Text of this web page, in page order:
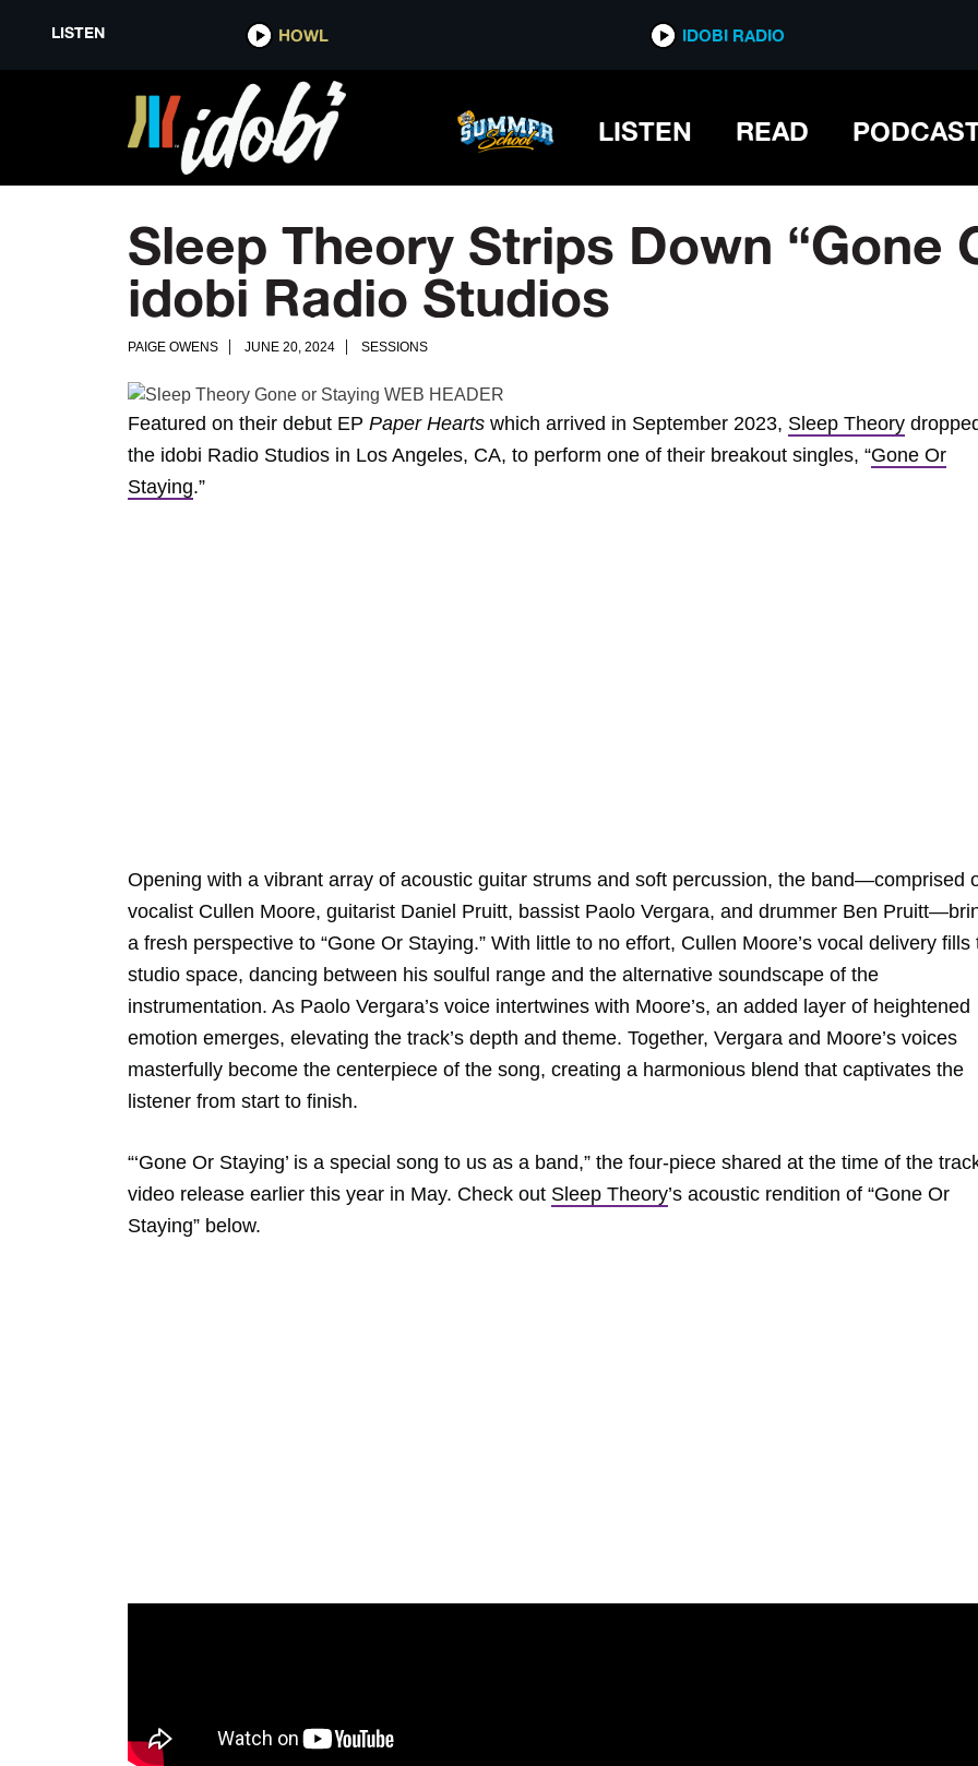
LISTEN HOWL IDOBI RADIO
LISTEN READ
Sleep Theory Strips Down “Gone
idobi Radio Studios
PAIGE OWENS JUNE 20, 2024 SESSIONS
Featured on their debut EP Paper Hearts which arrived in September 2023, Sleep Theory
the idobi Radio Studios in Los Angeles, CA, to perform one of their breakout singles, “Gone Or
Staying.”
Opening with a vibrant array of acoustic guitar strums and soft percussion, the band—comprised
vocalist Cullen Moore, guitarist Daniel Pruitt, bassist Paolo Vergara, and drummer Ben
a fresh perspective to “Gone Or Staying.” With little to no effort, Cullen Moore’s vocal delivery fills
studio space, dancing between his soulful range and the alternative soundscape of the
instrumentation. As Paolo Vergara’s voice intertwines with Moore’s, an added layer of heightened
emotion emerges, elevating the track’s depth and theme. Together, Vergara and Moore’s voices
masterfully become the centerpiece of the song, creating a harmonious blend that captivates the
listener from start to finish.
“‘Gone Or Staying’ is a special song to us as a band,” the four-piece shared at the time of the
video release earlier this year in May. Check out Sleep Theory’s acoustic rendition of “Gone Or
Staying” below.